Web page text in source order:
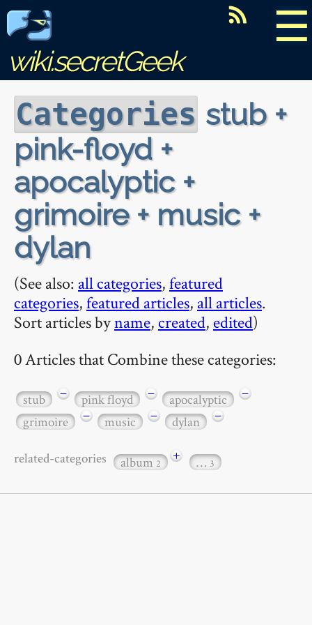
☰
wiki.secretGeek
Categories stub +
pink-floyd +
apocalyptic +
grimoire + music +
dylan
(See also: all categories,featured
categories,featured articles, all articles.
Sort articles byname, created, edited)
0 Articles that Combine these categories:
stub − pink floyd − apocalyptic
−
grimoire
− music − dylan −
related-categories album2 + … 3